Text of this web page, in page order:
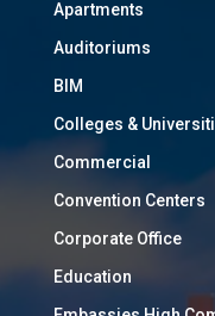
Apartments
Auditoriums
BIM
Colleges &
Commercial
Convention Centers
Corporate Office
Education